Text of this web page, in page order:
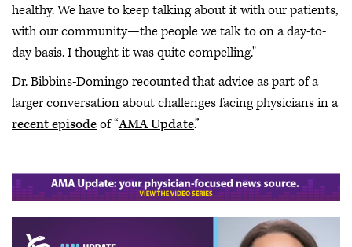
healthy. We have to keep talking about it with our patients,
with our community—the people we talk to on a day-to-
day basis. I thought it was quite compelling."
Dr. Bibbins-Domingo recounted that advice as part of a
larger conversation about challenges facing physicians in a
recent episodeof “AMA Update.”